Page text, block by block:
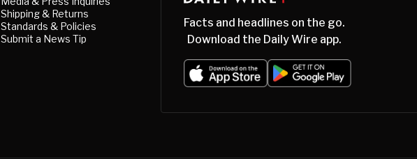
Shipping & Returns
Standards & Policies
Submit a News Tip
Facts and headlines on the go.
Download the Daily Wire app.